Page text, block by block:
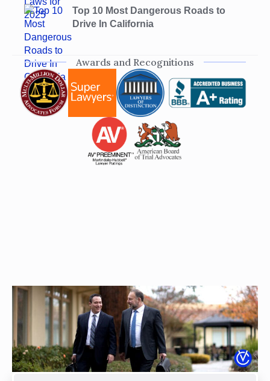
Top 10 Most Dangerous Roads to
Drive In California
Awards and Recognitions